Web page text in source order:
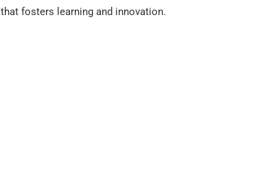
that fosters learning and innovation.